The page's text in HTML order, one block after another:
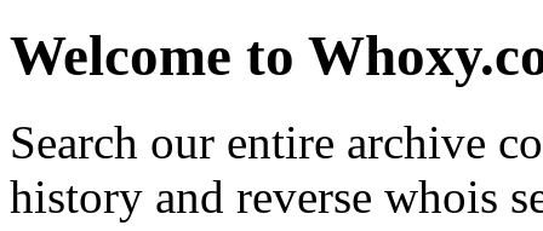
Welcome to
Search our entire archive
history and reverse whois